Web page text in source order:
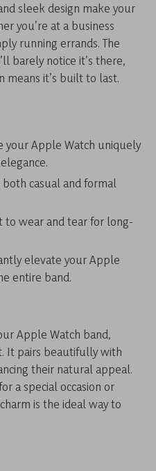
sleek design make your
you’re at a business
running errands. The
barely notice it’s there,
it’s built to last.
your Apple Watch uniquely
casual and formal
to wear and tear for long-
elevate your Apple
entire band.
Apple Watch band,
It pairs beautifully with
their natural appeal.
a special occasion or
is the ideal way to